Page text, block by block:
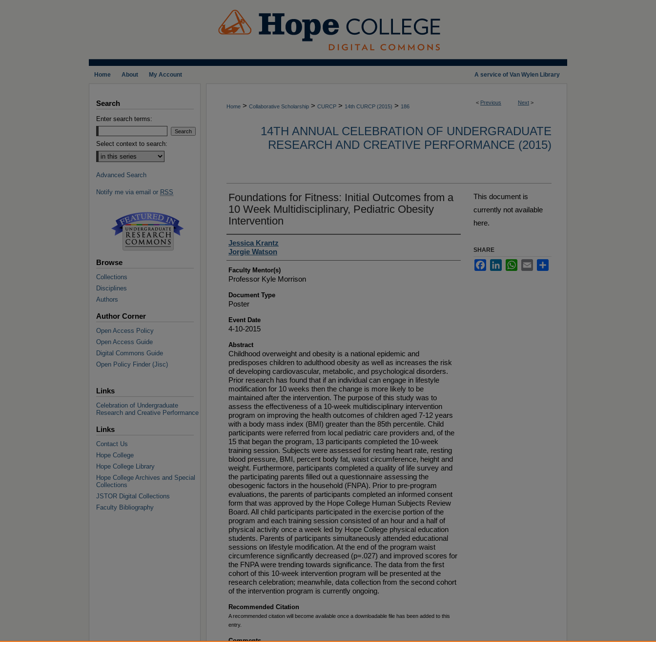
A service of Van Wylen Library
Home About My Account
< Previous Next >
Home > Collaborative Scholarship > CURCP > 14th CURCP (2015) > 186
14TH ANNUAL CELEBRATION OF UNDERGRADUATE
RESEARCH AND CREATIVE PERFORMANCE (2015)
Foundations for Fitness: Initial Outcomes from a
10 Week Multidisciplinary, Pediatric Obesity
Intervention
Student Author(s)
Jessica Krantz
Jorgie Watson
Faculty Mentor(s)
Professor Kyle Morrison
Document Type
Poster
Event Date
4-10-2015
Abstract
Childhood overweight and obesity is a national epidemic and
predisposes children to adulthood obesity as well as increases the risk
of developing cardiovascular, metabolic, and psychological disorders.
Prior research has found that if an individual can engage in lifestyle
modification for 10 weeks then the change is more likely to be
maintained after the intervention. The purpose of this study was to
assess the effectiveness of a 10-week multidisciplinary intervention
program on improving the health outcomes of children aged 7-12 years
with a body mass index (BMI) greater than the 85th percentile. Child
participants were referred from local pediatric care providers and, of the
15 that began the program, 13 participants completed the 10-week
training session. Subjects were assessed for resting heart rate, resting
blood pressure, BMI, percent body fat, waist circumference, height and
weight. Furthermore, participants completed a quality of life survey and
the participating parents filled out a questionnaire assessing the
obesogenic factors in the household (FNPA). Prior to pre-program
evaluations, the parents of participants completed an informed consent
form that was approved by the Hope College Human Subjects Review
Board. All child participants participated in the exercise portion of the
program and each training session consisted of an hour and a half of
physical activity once a week led by Hope College physical education
students. Parents of participants simultaneously attended educational
sessions on lifestyle modification. At the end of the program waist
circumference significantly decreased (p=.027) and improved scores for
the FNPA were trending towards significance. The data from the first
cohort of this 10-week intervention program will be presented at the
research celebration; meanwhile, data collection from the second cohort
of the intervention program is currently ongoing.
Recommended Citation
A recommended citation will become available once a downloadable file has been added to this
entry.
Comments
This document is
currently not available
here.
SHARE
FacebookLinkedInWhatsApp
Email
Search
Enter search terms:
Select context to search:
Advanced Search
Notify me via email or RSS
Browse
Collections
Disciplines
Authors
Author Corner
Open Access Policy
Open Access Guide
Digital Commons Guide
Open Policy Finder (Jisc)
Links
Celebration of Undergraduate
Research and Creative Performance
Links
Contact Us
Hope College
Hope College Library
Hope College Archives and Special
Collections
JSTOR Digital Collections
Faculty Bibliography